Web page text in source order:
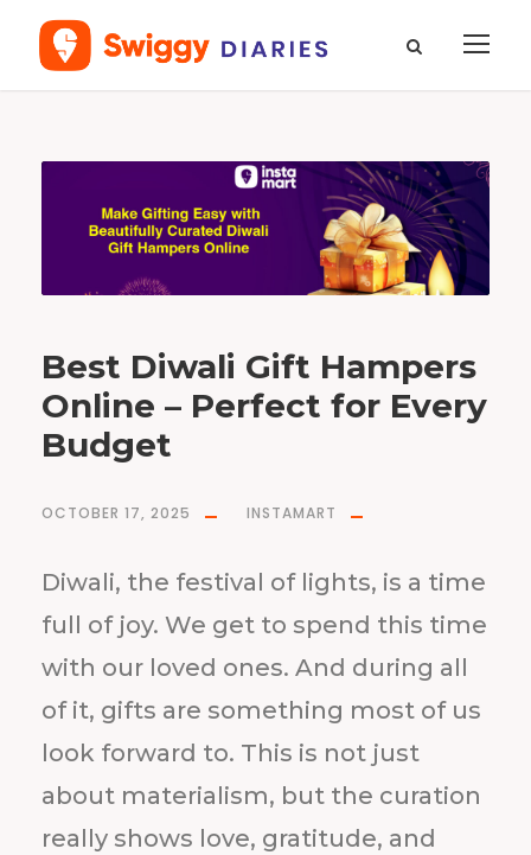
T
eBest Diwali Gift Hampers
Online – Perfect for Every
Budget
OCTOBER 17, 2025 INSTAMART
Diwali, the festival of lights, is a time
full of joy. We get to spend this time
with our loved ones. And during all
of it, gifts are something most of us
look forward to. This is not just
about materialism, but the curation
really shows love, gratitude, and